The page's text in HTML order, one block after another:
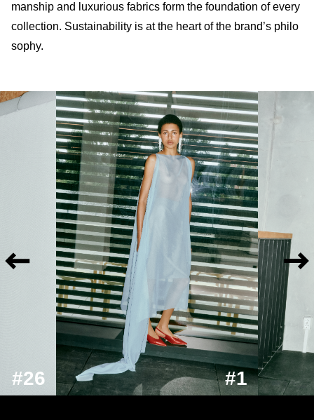
manship and luxurious fabrics form the foundation of every
collection. Sustainability is at the heart of the brand’s philo
sophy.
#26 #1